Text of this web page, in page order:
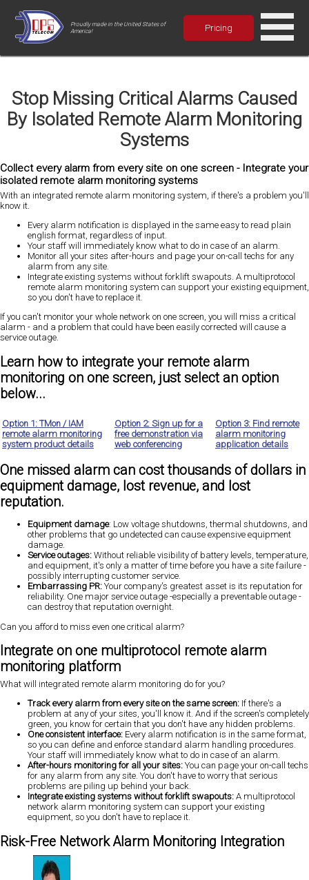
Proudly made in the United States of
America!
Pricing
Stop Missing Critical Alarms Caused
By Isolated Remote Alarm Monitoring
Systems
Collect every alarm from every site on one screen - Integrate your
isolated remote alarm monitoring systems
With an integrated remote alarm monitoring system, if there's a problem you'll
know it.
Every alarm notification is displayed in the same easy to read plain
english format, regardless of input.
Your staff will immediately know what to do in case of an alarm.
Monitor all your sites after-hours and page your on-call techs for any
alarm from any site.
Integrate existing systems without forklift swapouts. A multiprotocol
remote alarm monitoring system can support your existing equipment,
so you don't have to replace it.
If you can't monitor your whole network on one screen, you will miss a critical
alarm - and a problem that could have been easily corrected will cause a
service outage.
Learn how to integrate your remote alarm
monitoring on one screen, just select an option
below...
Option 1: TMon / IAM
remote alarm monitoring
system product details
Option 2: Sign up for a
free demonstration via
web conferencing
Option 3: Find remote
alarm monitoring
application details
One missed alarm can cost thousands of dollars in
equipment damage, lost revenue, and lost
reputation.
Equipment damage: Low voltage shutdowns, thermal shutdowns, and
other problems that go undetected can cause expensive equipment
damage.
Service outages: Without reliable visibility of battery levels, temperature,
and equipment, it's only a matter of time before you have a site failure -
possibly interrupting customer service.
Embarrassing PR: Your company's greatest asset is its reputation for
reliability. One major service outage -especially a preventable outage -
can destroy that reputation overnight.
Can you afford to miss even one critical alarm?
Integrate on one multiprotocol remote alarm
monitoring platform
What will integrated remote alarm monitoring do for you?
Track every alarm from every site on the same screen: If there's a
problem at any of your sites, you'll know it. And if the screen's completely
green, you know for certain that you don't have any hidden problems.
One consistent interface: Every alarm notification is in the same format,
so you can define and enforce standard alarm handling procedures.
Your staff will immediately know what to do in case of an alarm.
After-hours monitoring for all your sites: You can page your on-call techs
for any alarm from any site. You don't have to worry that serious
problems are piling up behind your back.
Integrate existing systems without forklift swapouts: A multiprotocol
network alarm monitoring system can support your existing
equipment, so you don't have to replace it.
Risk-Free Network Alarm Monitoring Integration